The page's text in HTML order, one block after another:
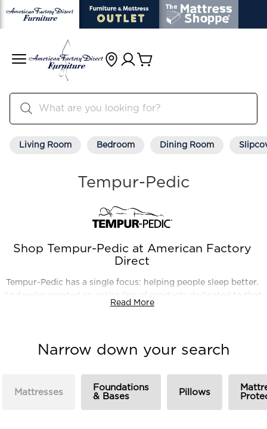
Living Room Bedroom Dining Room
Tempur-Pedic
Shop Tempur-Pedic at American Factory
Direct
Tempur-Pedic has a single focus: helping people sleep better.
And we've created an entire line of products dedicated to that
goal. We're currently the most highly recommended bed in
Read More
Narrow down your search
Mattresses
Foundations
& Bases
Pillows